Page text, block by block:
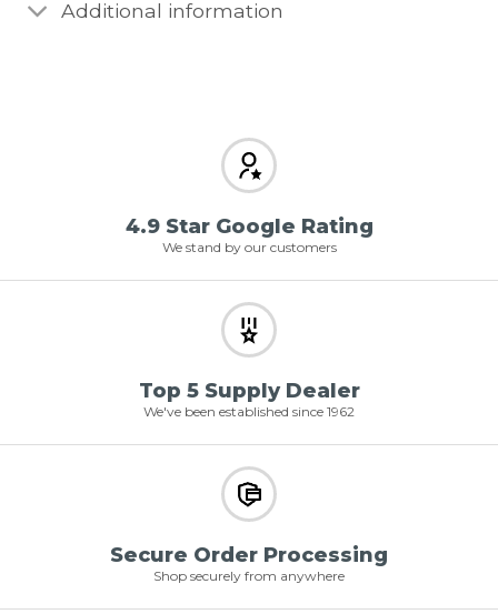
Additional information
4.9 Star Google Rating
We stand by our customers
Top 5 Supply Dealer
We've been established since 1962
Secure Order Processing
Shop securely from anywhere